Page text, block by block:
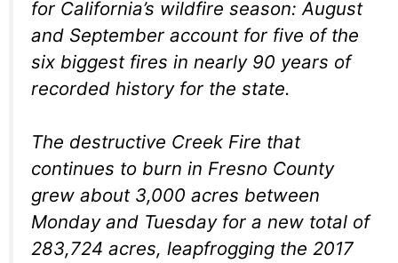
for California’s wildfire season: August
and September account for five of the
six biggest fires in nearly 90 years of
recorded history for the state.
The destructive Creek Fire that
continues to burn in Fresno County
grew about 3,000 acres between
Monday and Tuesday for a new total of
283,724 acres, leapfrogging the 2017